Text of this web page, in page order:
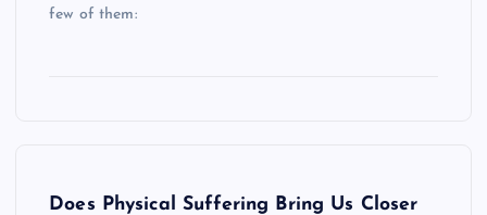
few of them:
Does Physical Suffering Bring Us Closer